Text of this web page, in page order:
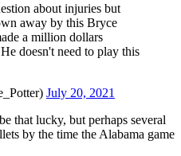
about injuries but
away by this Bryce
a million dollars
doesn't need to play this
July 20, 2021
that lucky, but perhaps several
by the time the Alabama game